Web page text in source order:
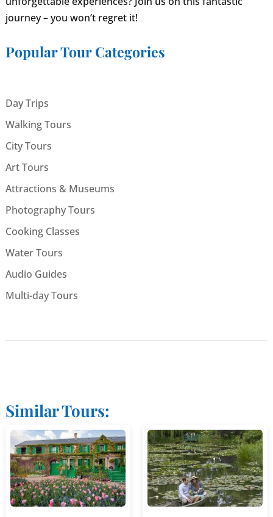
journey – you won’t regret it!
Popular Tour Categories
Day Trips
Walking Tours
City Tours
Art Tours
Attractions & Museums
Photography Tours
Cooking Classes
Water Tours
Audio Guides
Multi-day Tours
Similar Tours: